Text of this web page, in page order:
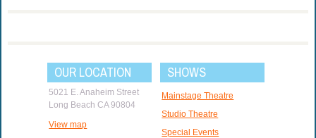
OUR LOCATION
5021 E. Anaheim Street
Long Beach CA 90804
View map
SHOWS
Mainstage Theatre
Studio Theatre
Special Events